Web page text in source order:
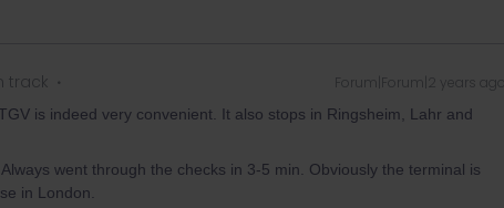
track Forum|Forum|2 years ago
is indeed very convenient. It also stops in Ringsheim, Lahr and
went through the checks in 3-5 min. Obviously the terminal is
in London.